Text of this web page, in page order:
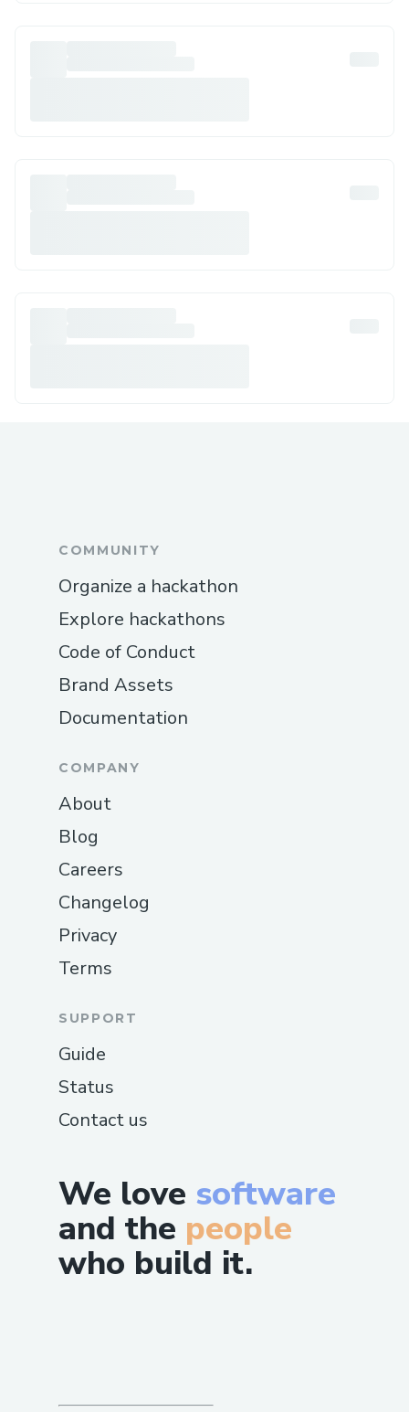
We love software
and the people
who build it.
COMMUNITY
Organize a hackathon
Explore hackathons
Code of Conduct
Brand Assets
Documentation
COMPANY
About
Blog
Careers
Changelog
Privacy
Terms
SUPPORT
Guide
Status
Contact us